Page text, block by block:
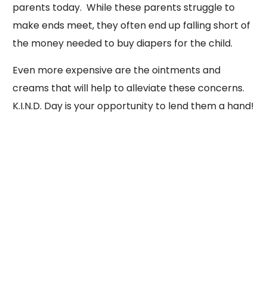
parents today. While these parents struggle to
make ends meet, they often end up falling short of
the money needed to buy diapers for the child.
Even more expensive are the ointments and
creams that will help to alleviate these concerns.
K.I.N.D. Day is your opportunity to lend them a hand!